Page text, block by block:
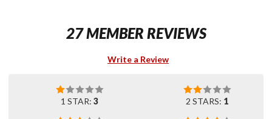
27 MEMBER REVIEWS
Write a Review
1 STAR: 3 2 STARS: 1